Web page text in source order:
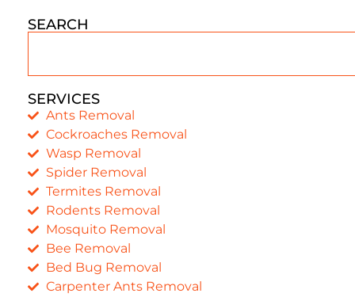
SEARCH
SERVICES
Ants Removal
Cockroaches Removal
Wasp Removal
Spider Removal
Termites Removal
Rodents Removal
Mosquito Removal
Bee Removal
Bed Bug Removal
Carpenter Ants Removal